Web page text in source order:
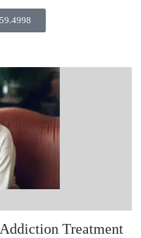
Treatment